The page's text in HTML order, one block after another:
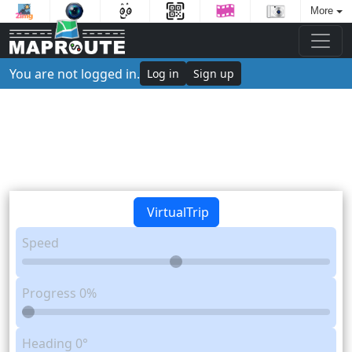
More
You are not logged in. Log in Sign up
VirtualTrip
Speed
Progress 0%
Heading 0°